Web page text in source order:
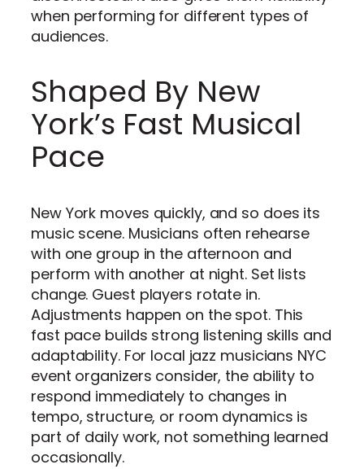
when performing for different types of
audiences.
Shaped By New
York’s Fast Musical
Pace
New York moves quickly, and so does its
music scene. Musicians often rehearse
with one group in the afternoon and
perform with another at night. Set lists
change. Guest players rotate in.
Adjustments happen on the spot. This
fast pace builds strong listening skills and
adaptability. For local jazz musicians NYC
event organizers consider, the ability to
respond immediately to changes in
tempo, structure, or room dynamics is
part of daily work, not something learned
occasionally.